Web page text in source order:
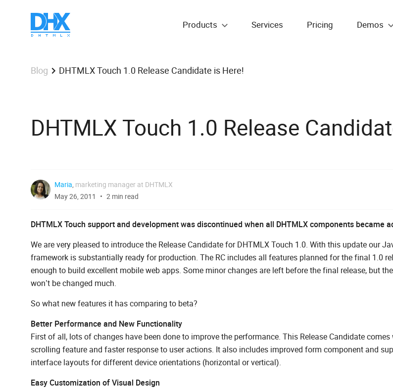
Products Services Pricing Demos
Blog DHTMLX Touch 1.0 Release Candidate is Here!
DHTMLX Touch 1.0 Release
Maria, marketing manager at DHTMLX
May 26, 2011
2 min read
DHTMLX Touch support and development was discontinued when all DHTMLX components became
We are very pleased to introduce the Release Candidate for DHTMLX Touch 1.0. With this update our
framework is substantially ready for production. The RC includes all features planned for the final 1.0
enough to build excellent mobile web apps. Some minor changes are left before the final release, but
won’t be changed much.
So what new features it has comparing to beta?
Better Performance and New Functionality
First of all, lots of changes have been done to improve the performance. This Release Candidate
scrolling feature and faster response to user actions. It also includes improved form component and
interface layouts for different device orientations (horizontal or vertical).
Easy Customization of Visual Design